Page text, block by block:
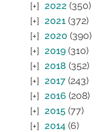
2022 (350)
2021 (372)
2020 (390)
2019 (310)
2018 (352)
2017 (243)
2016 (208)
2015 (77)
2014 (6)